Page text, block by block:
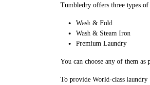
Tumbledry offers three types
Wash & Fold
Wash & Steam Iron
Premium Laundry
You can choose any of them as
To provide World-class